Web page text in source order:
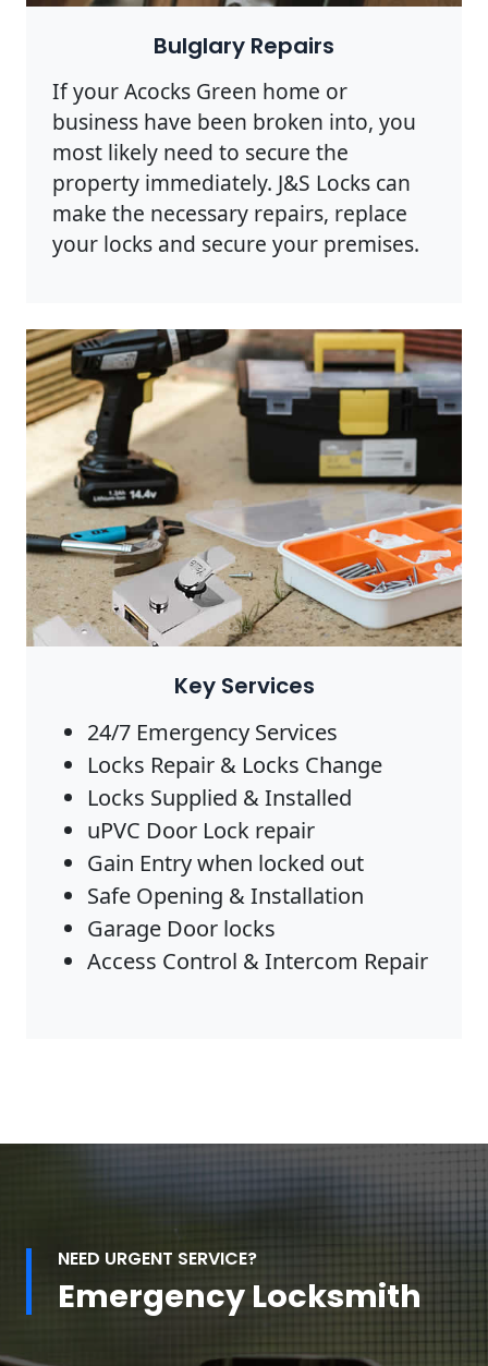
Bulglary Repairs
If your Acocks Green home or
business have been broken into, you
most likely need to secure the
property immediately. J&S Locks can
make the necessary repairs, replace
your locks and secure your premises.
Photo by Anete Lusina onPexels
Key Services
24/7 Emergency Services
Locks Repair & Locks Change
Locks Supplied & Installed
uPVC Door Lock repair
Gain Entry when locked out
Safe Opening & Installation
Garage Door locks
Access Control & Intercom Repair
NEED URGENT SERVICE?
Emergency Locksmith